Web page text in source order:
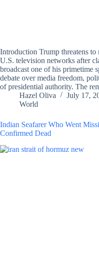
Introduction Trump threatens
U.S. television networks after
broadcast one of his primetime
debate over media freedom,
of presidential authority. The
Hazel Oliva
July 17,
World
Indian Seafarer Who Went
Confirmed Dead